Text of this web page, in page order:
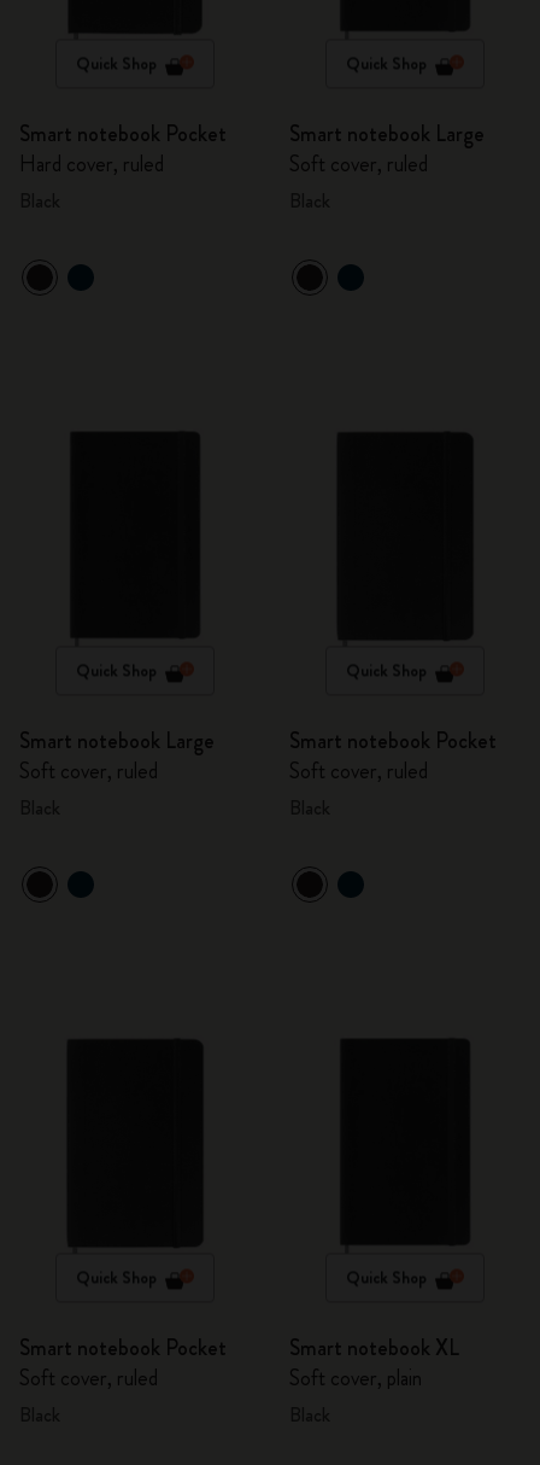
Quick Shop
Smart notebook Pocket
Hard cover, ruled
Quick Shop
Smart notebook Large
Soft cover, ruled
Quick Shop
Smart notebook Large
Soft cover, ruled
Quick Shop
Smart notebook Pocket
Soft cover, ruled
Quick Shop
Smart notebook Pocket
Soft cover, ruled
Quick Shop
Smart notebook XL
Soft cover, plain